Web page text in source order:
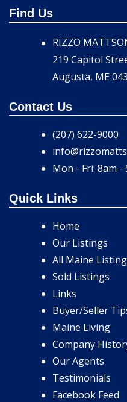
Find Us
RIZZO
219 Capitol
Augusta, ME
Contact Us
(207) 622-9000
Mon - Fri: 8am -
Quick Links
Home
Our Listings
All Maine
Sold Listings
Links
Buyer/Seller
Maine Living
Company
Our Agents
Testimonials
Facebook Feed